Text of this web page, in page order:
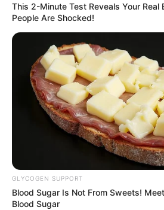
This 2-Minute Test Reveals Your Real
People Are Shocked!
GLYCOGEN SUPPORT
Blood Sugar Is Not From Sweets!
Blood Sugar